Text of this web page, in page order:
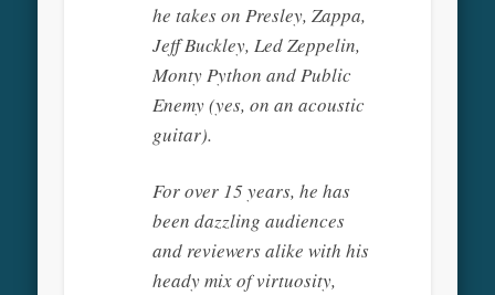
he takes on Presley, Zappa,
Jeff Buckley, Led Zeppelin,
Monty Python and Public
Enemy (yes, on an acoustic
guitar).
For over 15 years, he has
been dazzling audiences
and reviewers alike with his
heady mix of virtuosity,